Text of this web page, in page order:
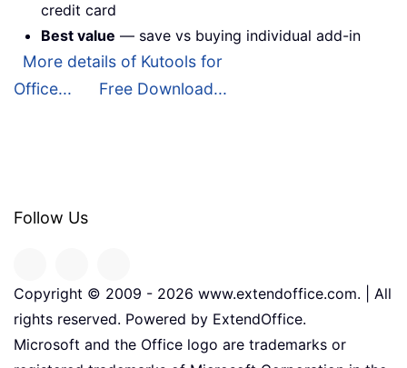
credit card
Best value — save vs buying individual add-in
More details of Kutools for
Office...
Free Download...
Follow Us
Copyright © 2009 - 2026 www.extendoffice.com. | All
rights reserved. Powered by ExtendOffice.
Microsoft and the Office logo are trademarks or